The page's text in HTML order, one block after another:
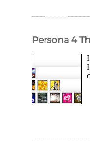
Persona 4